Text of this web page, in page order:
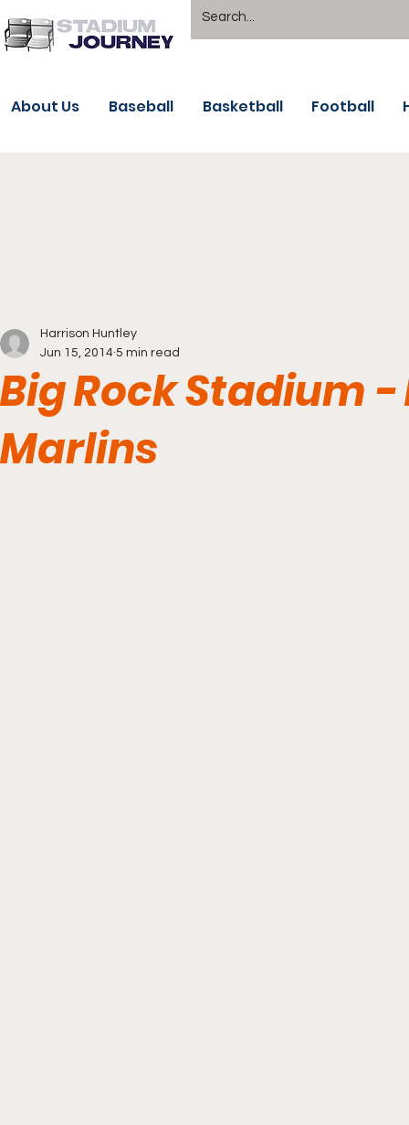
About Us Baseball Basketball Football
Big Rock Stadium
Marlins
Harrison Huntley
Jun 15, 2014 5 min read